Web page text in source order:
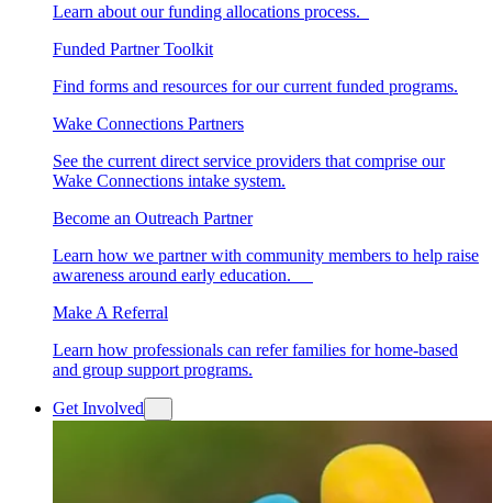
Learn about our funding allocations process.
Funded Partner Toolkit
Find forms and resources for our current funded programs.
Wake Connections Partners
See the current direct service providers that comprise our
Wake Connections intake system.
Become an Outreach Partner
Learn how we partner with community members to help raise
awareness around early education.
Make A Referral
Learn how professionals can refer families for home-based
and group support programs.
Get Involved